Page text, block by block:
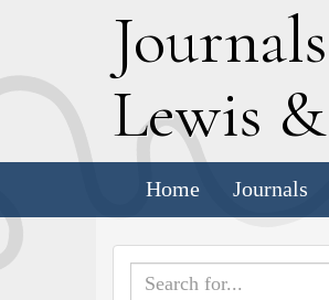
Journals
Lewis &
Home Journals